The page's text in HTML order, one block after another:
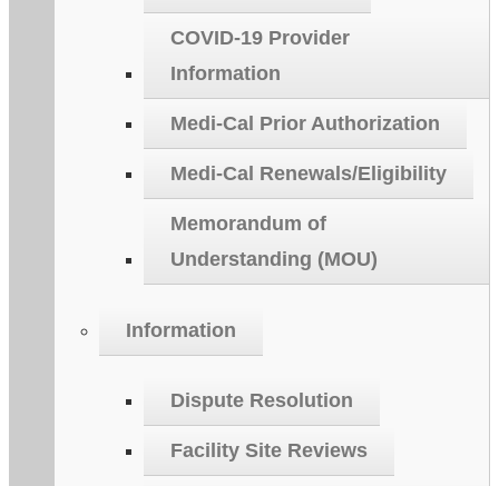
COVID-19 Provider
Information
Medi-Cal Prior Authorization
Medi-Cal Renewals/Eligibility
Memorandum of
Understanding (MOU)
Information
Dispute Resolution
Facility Site Reviews